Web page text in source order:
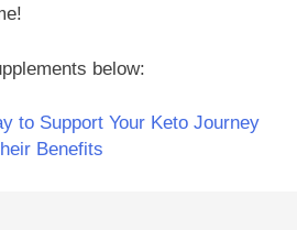
below:
to Support Your Keto Journey
Benefits